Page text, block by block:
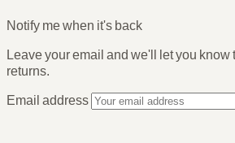
Notify me when it's back
Leave your email and we'll let you know
returns.
Email address